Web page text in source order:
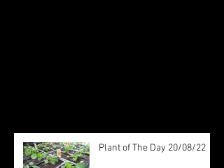
Plant of The Day 20/08/22